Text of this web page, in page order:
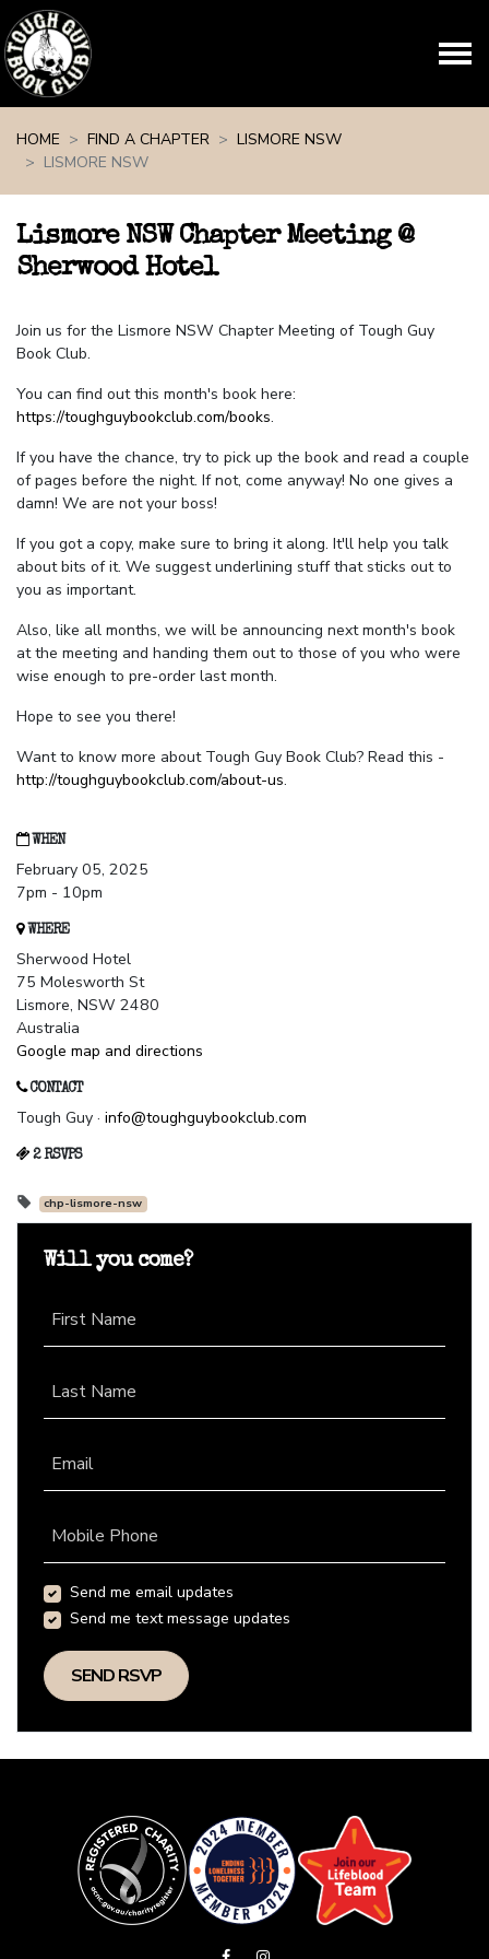
HOME
FIND A CHAPTER
LISMORE NSW
LISMORE NSW
Lismore NSW Chapter Meeting @
Sherwood Hotel
Join us for the Lismore NSW Chapter Meeting of Tough Guy
Book Club.
You can find out this month's book here:
https://toughguybookclub.com/books.
If you have the chance, try to pick up the book and read a couple
of pages before the night. If not, come anyway! No one gives a
damn! We are not your boss!
If you got a copy, make sure to bring it along. It'll help you talk
about bits of it. We suggest underlining stuff that sticks out to
you as important.
Also, like all months, we will be announcing next month's book
at the meeting and handing them out to those of you who were
wise enough to pre-order last month.
Hope to see you there!
Want to know more about Tough Guy Book Club? Read this -
http://toughguybookclub.com/about-us.
WHEN
February 05, 2025
7pm - 10pm
WHERE
Sherwood Hotel
75 Molesworth St
Lismore, NSW 2480
Australia
Google map and directions
CONTACT
Tough Guy · info@toughguybookclub.com
2 RSVPS
chp-lismore-nsw
Will you come?
First Name
Last Name
Email
Mobile Phone
Send me email updates
Send me text message updates